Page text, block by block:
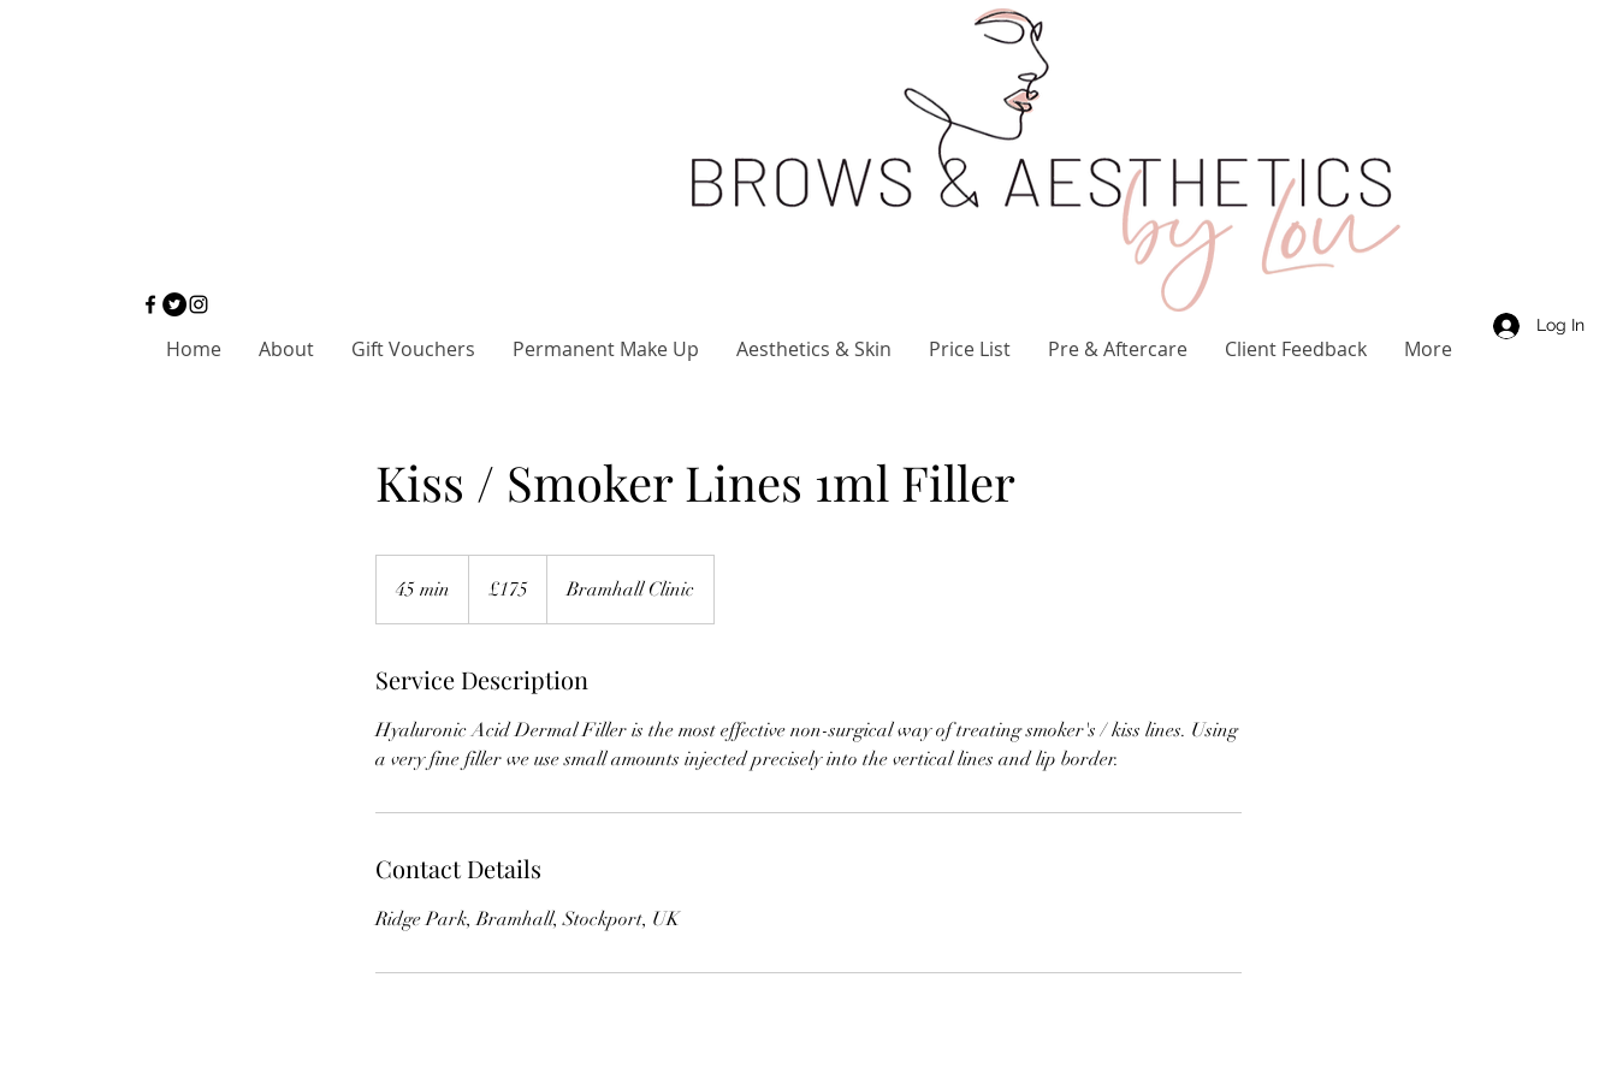
Log In
Home About Gift Vouchers Permanent Make Up Aesthetics & Skin Price List Pre & Aftercare Client Feedback More
Kiss / Smoker Lines 1ml Filler
45 min
5
i
£175 Bramhall Clinic
Service Description
Hyaluronic Acid Dermal Filler is the most effective non-surgical way of treating smoker's / kiss lines. Using
a very fine filler we use small amounts injected precisely into the vertical lines and lip border.
Contact Details
Ridge Park, Bramhall, Stockport, UK